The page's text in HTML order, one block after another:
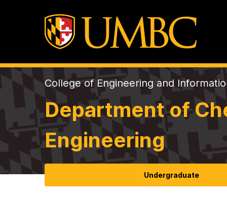
College of Engineering and
Department of
Engineering
Undergraduate